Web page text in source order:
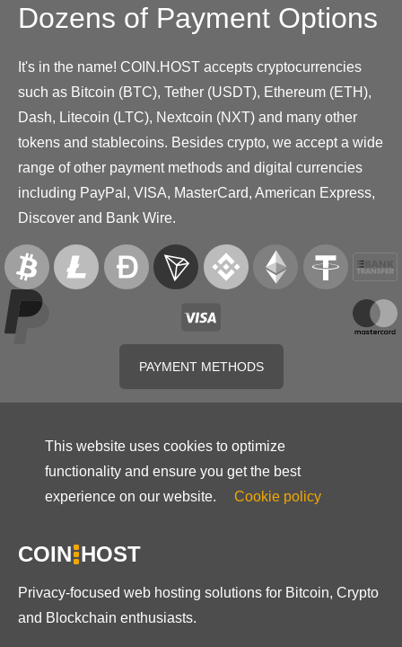
Dozens of Payment Options
It's in the name! COIN.HOST accepts cryptocurrencies
such as Bitcoin (BTC), Tether (USDT), Ethereum (ETH),
Dash, Litecoin (LTC), Nextcoin (NXT) and many other
tokens and stablecoins. Besides crypto, we accept a wide
range of other payment methods and digital currencies
including PayPal, VISA, MasterCard, American Express,
Discover and Bank Wire.
PAYMENT METHODS
This website uses cookies to optimize
functionality and ensure you get the best
experience on our website.
Cookie policy
COIN HOST
Privacy-focused web hosting solutions for Bitcoin, Crypto
and Blockchain enthusiasts.